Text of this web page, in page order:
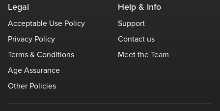
Legal
Acceptable Use Policy
Privacy Policy
Terms & Conditions
Age Assurance
Other Policies
Help & Info
Support
Contact us
Meet the Team